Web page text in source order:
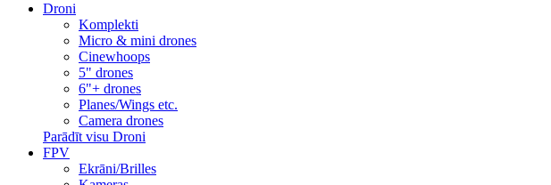
Droni
Komplekti
Micro & mini drones
Cinewhoops
5" drones
6"+ drones
Planes/Wings etc.
Camera drones
Parādīt visu Droni
FPV
Ekrāni/Brilles